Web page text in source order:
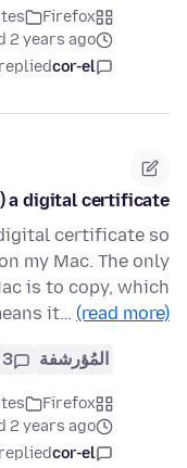
Firefox
2 years ago
cor-el
replied
a digital certificate
certificate so
my Mac. The only
is to copy, which
it… (read more)
المُؤرشفة 3
Firefox
2 years ago
cor-el
replied